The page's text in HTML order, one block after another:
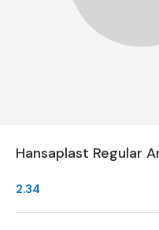
Hansaplast Regular
2.34